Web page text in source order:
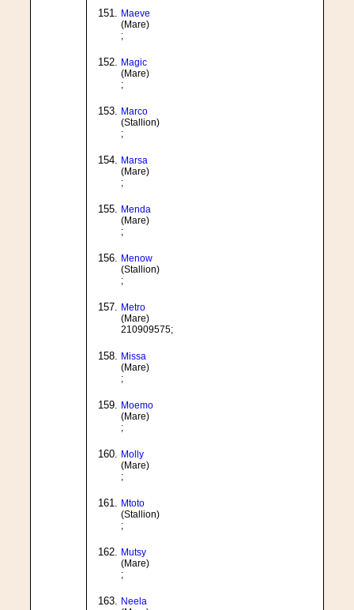
Maeve
(Mare)
;
Magic
(Mare)
;
Marco
(Stallion)
;
Marsa
(Mare)
;
Menda
(Mare)
;
Menow
(Stallion)
;
Metro
(Mare)
210909575;
Missa
(Mare)
;
Moemo
(Mare)
;
Molly
(Mare)
;
Mtoto
(Stallion)
;
Mutsy
(Mare)
;
Neela